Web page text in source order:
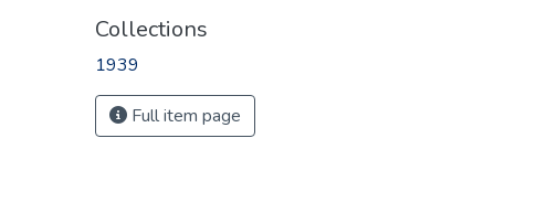
Collections
1939
Full item page